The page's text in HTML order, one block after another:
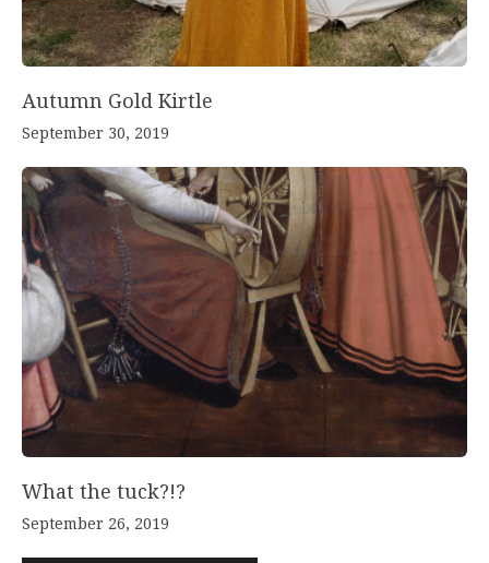
Autumn Gold Kirtle
September 30, 2019
What the tuck?!?
September 26, 2019